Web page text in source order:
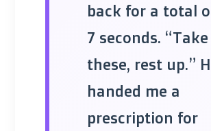
back for a total
7 seconds. “Take
these, rest up.”
handed me a
prescription for